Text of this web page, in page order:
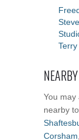
You may
nearby
Corsham